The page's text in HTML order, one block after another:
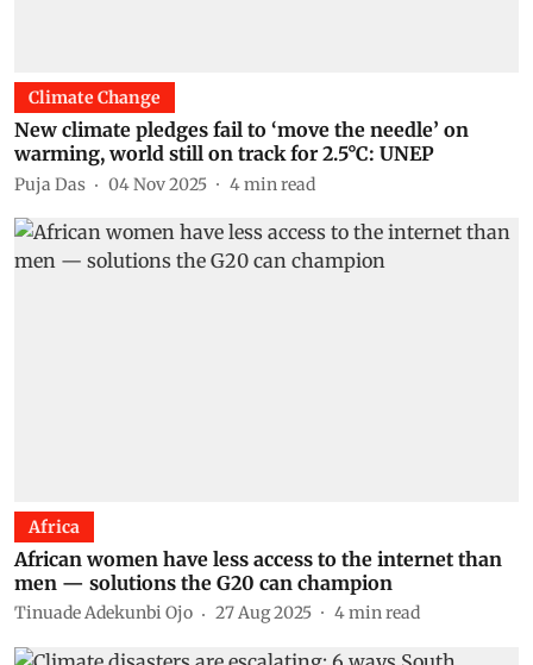
Climate Change
New climate pledges fail to ‘move the needle’ on
warming, world still on track for 2.5°C: UNEP
Puja Das 04 Nov 2025 4min read
Africa
African women have less access to the internet than
men — solutions the G20 can champion
Tinuade Adekunbi Ojo 27 Aug 2025 4min read